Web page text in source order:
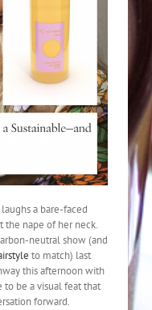
a bare-faced
the nape of her neck.
neutral show (and
to match) last
this afternoon with
to be a visual feat that
forward.